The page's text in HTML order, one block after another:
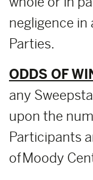
negligence in
Parties.
ODDS OF
any
upon the
Participants
of Moody